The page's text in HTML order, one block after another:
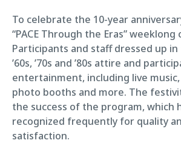
To celebrate the 10-year
“PACE Through the Eras”
Participants and staff dressed up in
’60s, ’70s and ’80s attire and
entertainment, including live
photo booths and more. The
the success of the program, which
recognized frequently for quality
satisfaction.